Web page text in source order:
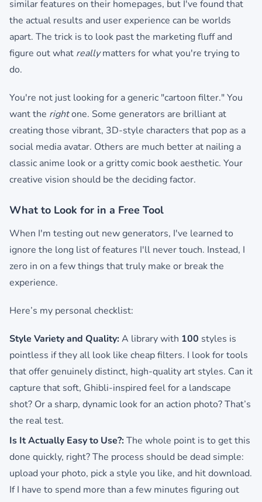
similar features on their homepages, but I've found that
the actual results and user experience can be worlds
apart. The trick is to look past the marketing fluff and
figure out what reallymatters for what you're trying to
do.
You're not just looking for a generic "cartoon filter." You
want the rightone. Some generators are brilliant at
creating those vibrant, 3D-style characters that pop as a
social media avatar. Others are much better at nailing a
classic anime look or a gritty comic book aesthetic. Your
creative vision should be the deciding factor.
What to Look for in a Free Tool
When I'm testing out new generators, I've learned to
ignore the long list of features I'll never touch. Instead, I
zero in on a few things that truly make or break the
experience.
Here’s my personal checklist:
Style Variety and Quality:A library with 100 styles is
pointless if they all look like cheap filters. I look for tools
that offer genuinely distinct, high-quality art styles. Can it
capture that soft, Ghibli-inspired feel for a landscape
shot? Or a sharp, dynamic look for an action photo? That’s
the real test.
Is It Actually Easy to Use?:The whole point is to get this
done quickly, right? The process should be dead simple:
upload your photo, pick a style you like, and hit download.
If I have to spend more than a few minutes figuring out